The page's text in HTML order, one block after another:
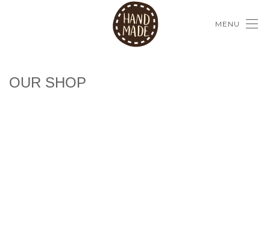
MENU
OUR SHOP